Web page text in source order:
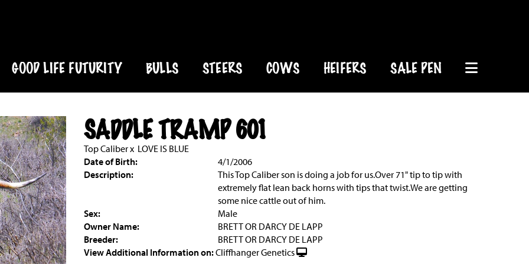
GOOD LIFE FUTURITY BULLS STEERS COWS HEIFERS SALE PEN
SADDLE TRAMP 601
Top Caliberx LOVE IS BLUE
Date of Birth:
4/1/2006
Description:
This Top Caliber son is doing a job for us.Over 71" tip to tip with
extremely flat lean back horns with tips that twist.We are getting
some nice cattle out of him.
Sex:
Male
Owner Name:
BRETT OR DARCY DE LAPP
Breeder:
BRETT OR DARCY DE LAPP
View Additional Information on:Cliffhanger Genetics